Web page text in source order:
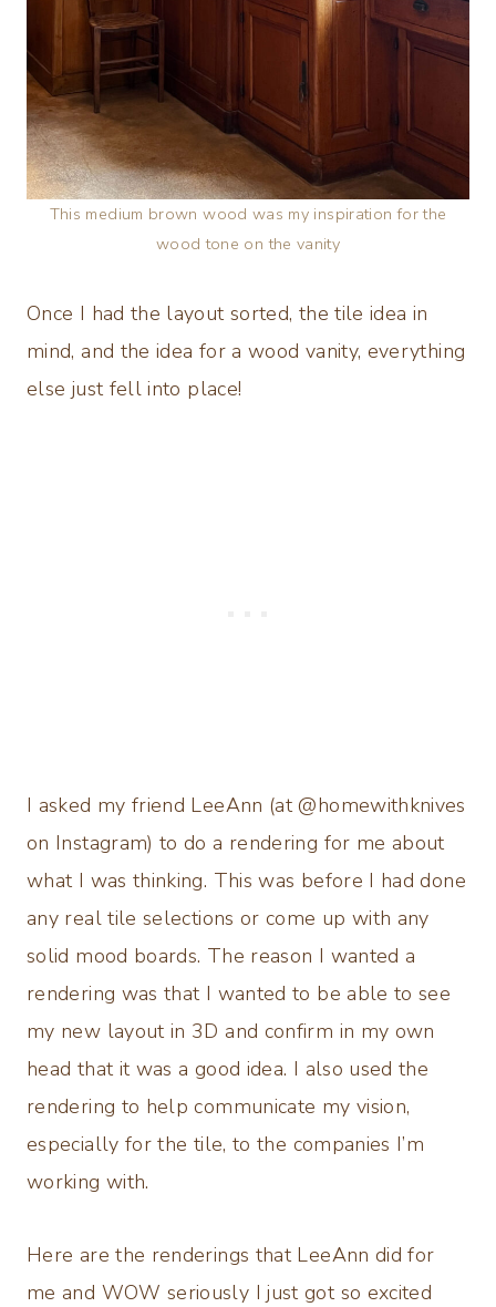
This medium brown wood was my inspiration for the
wood tone on the vanity
Once I had the layout sorted, the tile idea in
mind, and the idea for a wood vanity, everything
else just fell into place!
I asked my friend LeeAnn (at @homewithknives
on Instagram) to do a rendering for me about
what I was thinking. This was before I had done
any real tile selections or come up with any
solid mood boards. The reason I wanted a
rendering was that I wanted to be able to see
my new layout in 3D and confirm in my own
head that it was a good idea. I also used the
rendering to help communicate my vision,
especially for the tile, to the companies I’m
working with.
Here are the renderings that LeeAnn did for
me and WOW seriously I just got so excited